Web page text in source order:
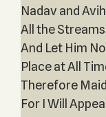
Nadav and
All the
And Let Him
Place at All
Therefore
For I Will